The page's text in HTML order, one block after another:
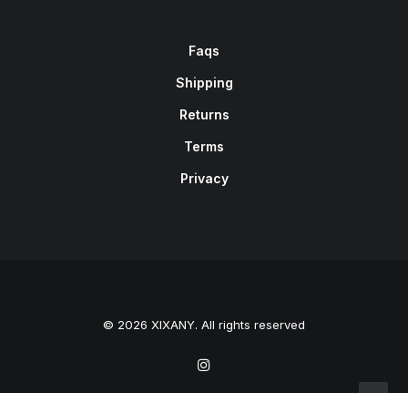
Faqs
Shipping
Returns
Terms
Privacy
© 2026 XIXANY. All rights reserved